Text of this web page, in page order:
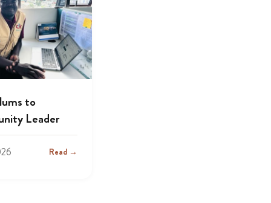
to
Leader
Read →